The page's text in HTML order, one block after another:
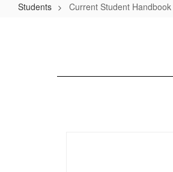
Students Current Student Handbook